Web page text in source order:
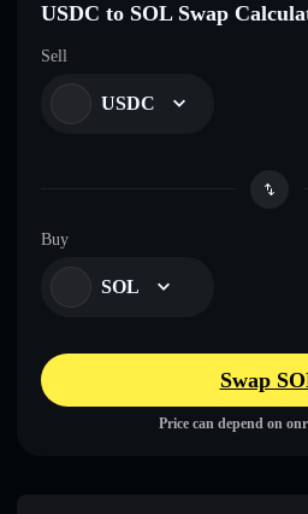
USDC to SOL Swap
Sell
USDC
Buy
SOL
Swap
Price can depend on